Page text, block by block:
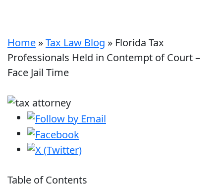
Home »Tax Law Blog » Florida Tax
Professionals Held in Contempt of Court –
Face Jail Time
Table of Contents